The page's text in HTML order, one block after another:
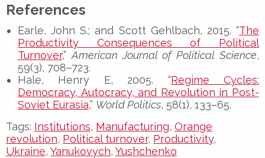
References
Earle, John S.; and Scott Gehlbach, 2015. “The
Productivity Consequences of Political
Turnover,” American Journal of Political Science,
59(3), 708–723.
Hale, Henry E, 2005. “Regime Cycles:
Democracy, Autocracy, and Revolution in Post-
Soviet Eurasia,” World Politics, 58(1), 133–65.
Tags: Institutions, Manufacturing, Orange
revolution, Political turnover, Productivity,
Ukraine, Yanukovych, Yushchenko